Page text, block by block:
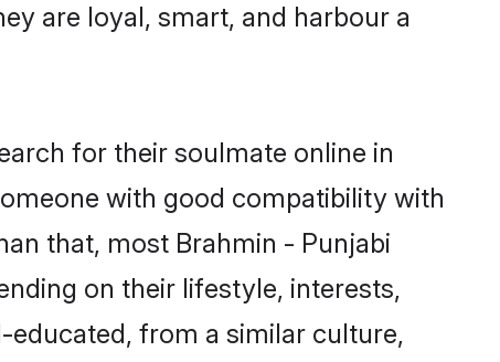
are loyal, smart, and harbour a
for their soulmate online in
with good compatibility with
that, most Brahmin - Punjabi
on their lifestyle, interests,
educated, from a similar culture,